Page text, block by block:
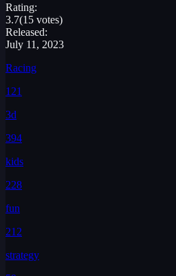
Rating:
3.7(15 votes)
Released:
July 11, 2023
Racing
121
3d
394
kids
228
fun
212
strategy